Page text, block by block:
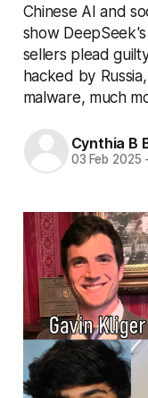
Chinese AI and
show
sellers plead
hacked by
malware, much
Cynthia B
03 Feb 2025